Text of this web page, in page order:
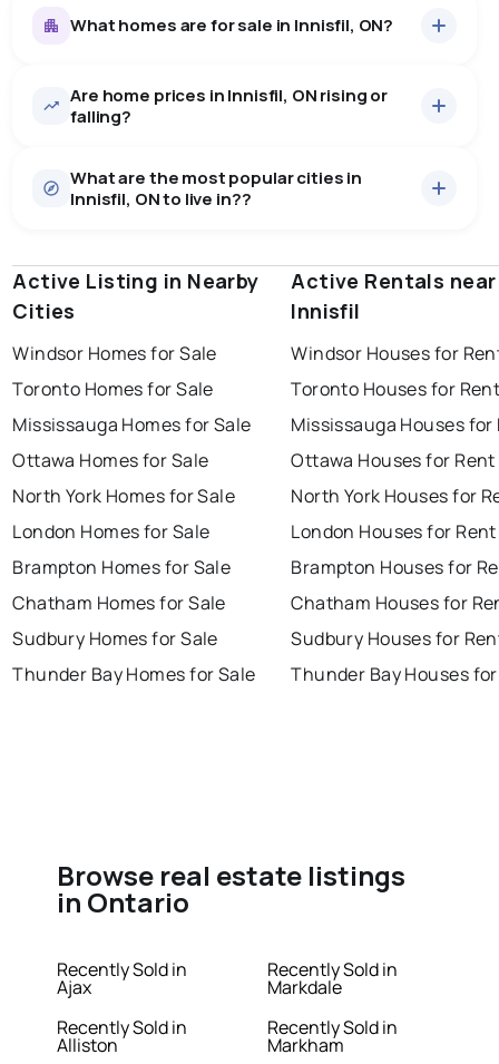
some room to negotiate.
What homes are for sale in Innisfil, ON?
374 homes for sale, averaging $1,084,534.
There are 353 houses for sale in Innisfil, ON, at a median
price of $1,100,723.
median price of $717,610.
7 active
There are 7 condos for sale in Innisfil, ON, at a median
price of $1,001,986.
Rentals
There are 100 rentals for rent in Innisfil, ON, at a median
price of $3,020.
Are home prices in Innisfil, ON rising or
falling?
Last Updated: Aug 9, 2026 10:35 AM
What are the most popular cities in
Innisfil, ON to live in??
windsor toronto mississauga
ottawa london
brampton chatham sudbury
Active Listing in Nearby
Cities
Windsor Homes for Sale
Toronto Homes for Sale
Mississauga Homes for Sale
Ottawa Homes for Sale
North York Homes for Sale
London Homes for Sale
Brampton Homes for Sale
Chatham Homes for Sale
Sudbury Homes for Sale
Thunder Bay Homes for Sale
Active Rentals near
Innisfil
Windsor Houses for
Toronto Houses for
Mississauga Houses for
Ottawa Houses for Rent
North York Houses for
London Houses for Rent
Brampton Houses for
Chatham Houses for
Sudbury Houses for
Thunder Bay Houses
Browse real estate listings
in Ontario
Recently Sold in
Ajax
Recently Sold in
Alliston
Recently Sold in
Markdale
Recently Sold in
Markham